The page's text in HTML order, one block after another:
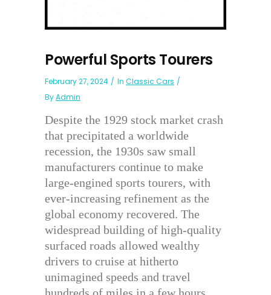
Powerful Sports Tourers
February 27, 2024 In Classic Cars
ByAdmin
Despite the 1929 stock market crash
that precipitated a worldwide
recession, the 1930s saw small
manufacturers continue to make
large-engined sports tourers, with
ever-increasing refinement as the
global economy recovered. The
widespread building of high-quality
surfaced roads allowed wealthy
drivers to cruise at hitherto
unimagined speeds and travel